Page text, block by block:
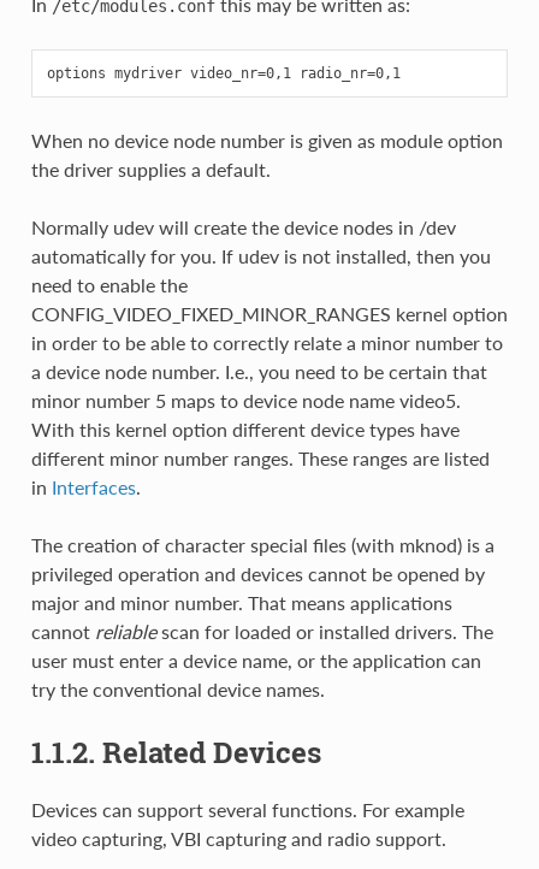
/etc/modules.conf
options mydriver video_nr=0,1 radio_nr=0,1
When no device node number is given as module option
the driver supplies a default.
Normally udev will create the device nodes in /dev
automatically for you. If udev is not installed, then you
need to enable the
CONFIG_VIDEO_FIXED_MINOR_RANGES kernel option
in order to be able to correctly relate a minor number to
a device node number. I.e., you need to be certain that
minor number 5 maps to device node name video5.
With this kernel option different device types have
different minor number ranges. These ranges are listed
in Interfaces.
The creation of character special files (with mknod) is a
privileged operation and devices cannot be opened by
major and minor number. That means applications
cannot reliablescan for loaded or installed drivers. The
user must enter a device name, or the application can
try the conventional device names.
1.1.2. Related Devices
Devices can support several functions. For example
video capturing, VBI capturing and radio support.